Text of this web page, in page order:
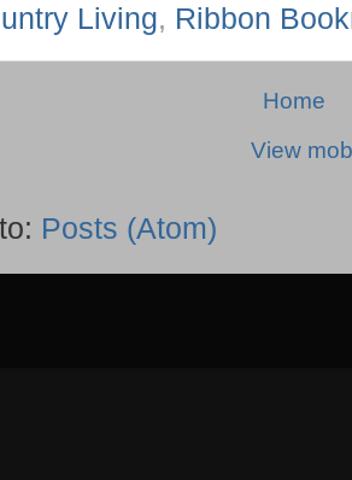
Living, Ribbon
Home
View
Posts (Atom)